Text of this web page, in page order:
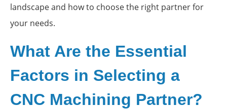
landscape and how to choose the right partner for
your needs.
What Are the Essential
Factors in Selecting a
CNC Machining Partner?